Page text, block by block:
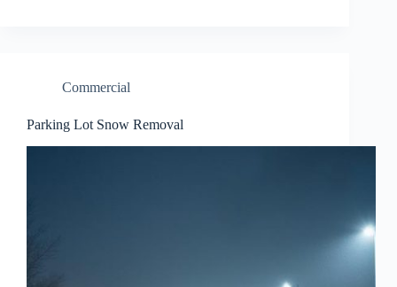
Commercial
Parking Lot Snow Removal